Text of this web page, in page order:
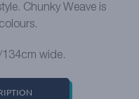
Chunky Weave is
134cm wide.